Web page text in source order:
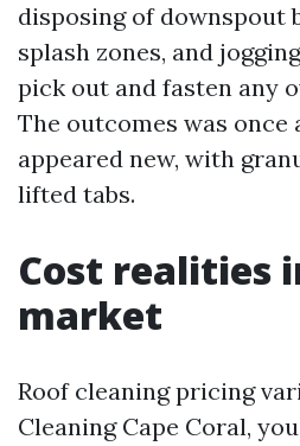
disposing of downspout
splash zones, and
pick out and fasten any
The outcomes was once
appeared new, with
lifted tabs.
Cost realities
market
Roof cleaning pricing
Cleaning Cape Coral,